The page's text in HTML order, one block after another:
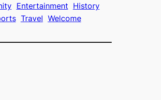
Entertainment History
Travel Welcome